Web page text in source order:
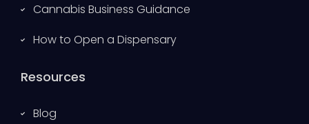
Cannabis Business Guidance
How to Open a Dispensary
Resources
Blog